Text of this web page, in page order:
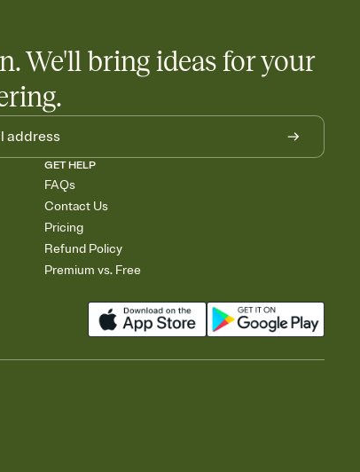
We'll bring ideas for your
GET HELP
FAQs
Contact Us
Pricing
Refund Policy
Premium vs. Free